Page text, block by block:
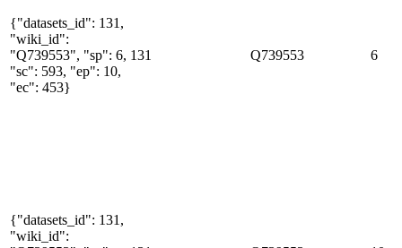
{"datasets_id": 131,
"wiki_id":
"Q739553", "sp": 6,
"sc": 593, "ep": 10,
"ec": 453}
131 Q739553 6
{"datasets_id": 131,
"wiki_id":